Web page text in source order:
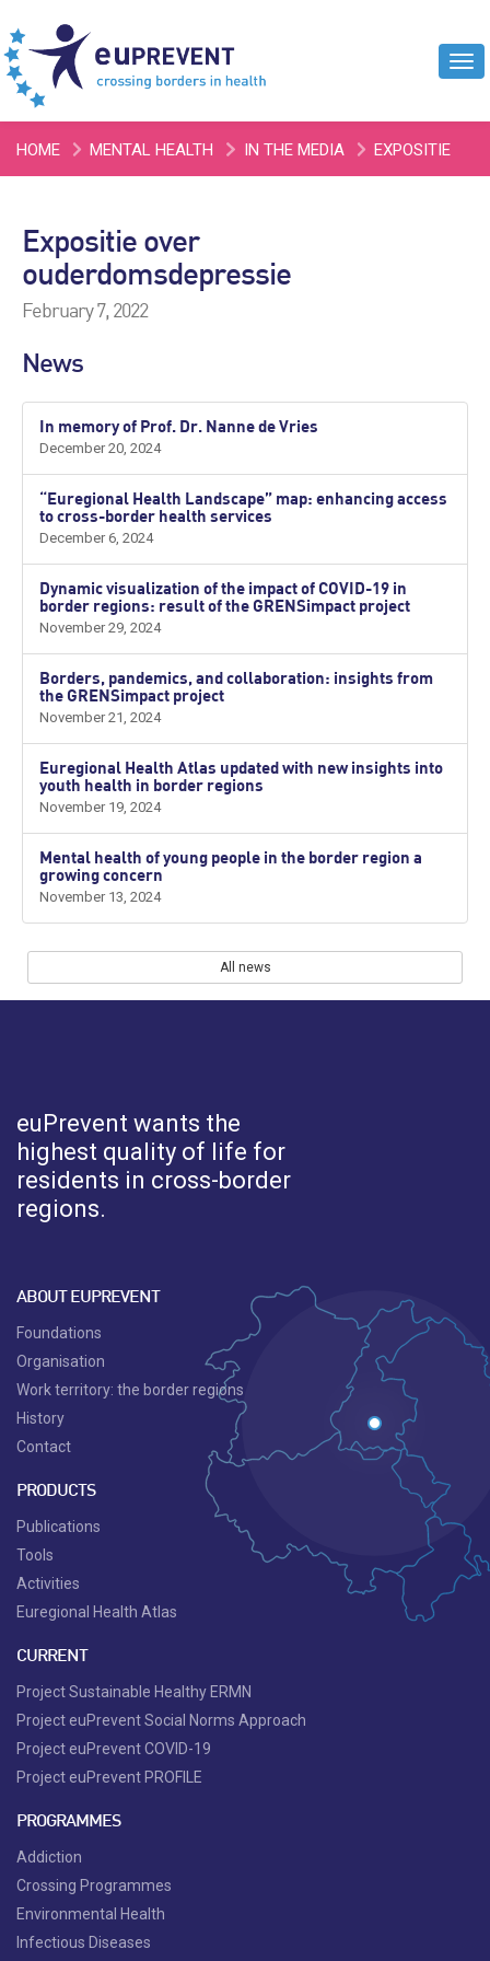
HOME MENTAL HEALTH IN THE MEDIA EXPOSITIE
Expositie over
ouderdomsdepressie
February 7, 2022
News
In memory of Prof. Dr. Nanne de Vries
December 20, 2024
“Euregional Health Landscape” map: enhancing access
to cross-border health services
December 6, 2024
Dynamic visualization of the impact of COVID-19 in
border regions: result of the GRENSimpact project
November 29, 2024
Borders, pandemics, and collaboration: insights from
the GRENSimpact project
November 21, 2024
Euregional Health Atlas updated with new insights into
youth health in border regions
November 19, 2024
Mental health of young people in the border region a
growing concern
November 13, 2024
All news
euPrevent wants the
highest quality of life for
residents in cross-border
regions.
ABOUT EUPREVENT
Foundations
Organisation
Work territory: the border regions
History
Contact
PRODUCTS
Publications
Tools
Activities
Euregional Health Atlas
CURRENT
Project Sustainable Healthy ERMN
Project euPrevent Social Norms Approach
Project euPrevent COVID-19
Project euPrevent PROFILE
PROGRAMMES
Addiction
Crossing Programmes
Environmental Health
Infectious Diseases